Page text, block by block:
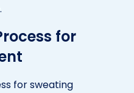
for
for sweating